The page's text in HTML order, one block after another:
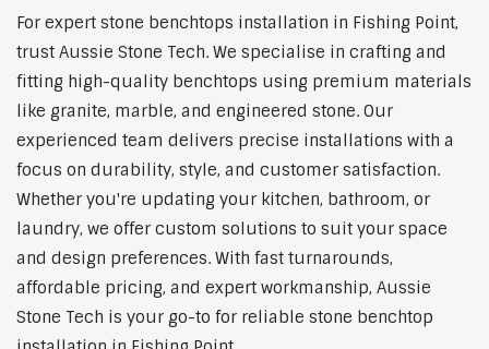
For expert stone benchtops installation in Fishing Point,
trust Aussie Stone Tech. We specialise in crafting and
fitting high-quality benchtops using premium materials
like granite, marble, and engineered stone. Our
experienced team delivers precise installations with a
focus on durability, style, and customer satisfaction.
Whether you're updating your kitchen, bathroom, or
laundry, we offer custom solutions to suit your space
and design preferences. With fast turnarounds,
affordable pricing, and expert workmanship, Aussie
Stone Tech is your go-to for reliable stone benchtop